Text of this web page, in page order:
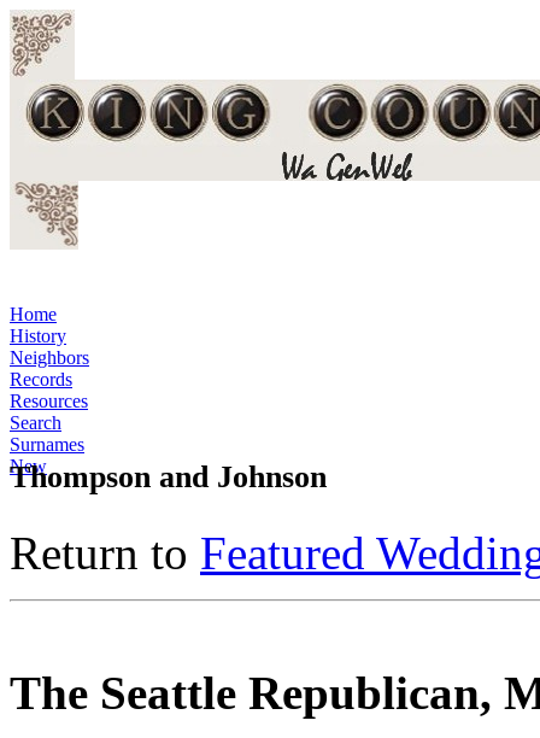
Home
History
Neighbors
Records
Resources
Search
Surnames
New
Thompson and Johnson
Return to Featured
The Seattle Republican,